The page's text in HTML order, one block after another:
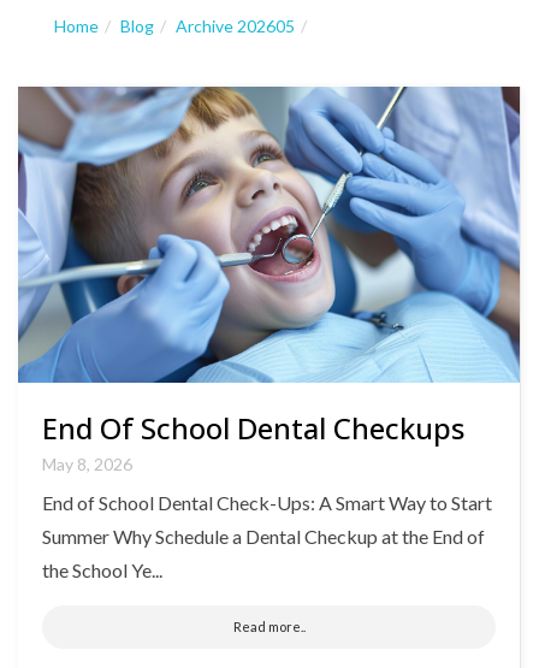
Home Blog Archive 202605
End Of School Dental Checkups
May 8, 2026
End of School Dental Check-Ups: A Smart Way to Start
Summer Why Schedule a Dental Checkup at the End of
the School Ye...
Read more..